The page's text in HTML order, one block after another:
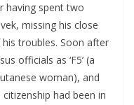
having spent two
missing his close
troubles. Soon after
officials as ‘F5’ (a
woman), and
had been in